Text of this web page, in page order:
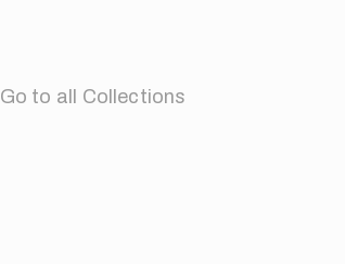
Go to all Collections